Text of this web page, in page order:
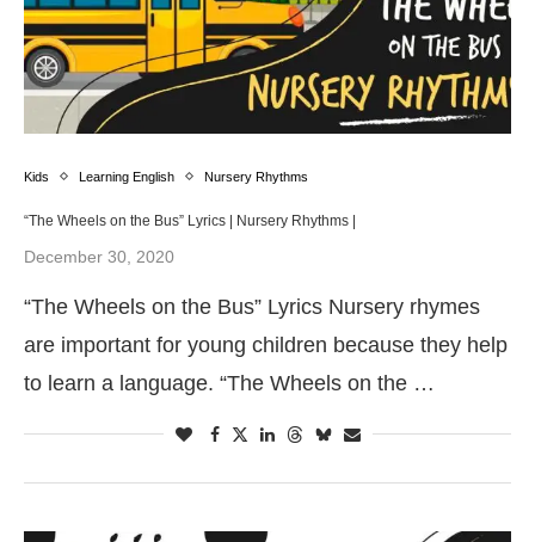
Kids Learning English Nursery Rhythms
“The Wheels on the Bus” Lyrics | Nursery Rhythms |
December 30, 2020
“The Wheels on the Bus” Lyrics Nursery rhymes
are important for young children because they help
to learn a language. “The Wheels on the …